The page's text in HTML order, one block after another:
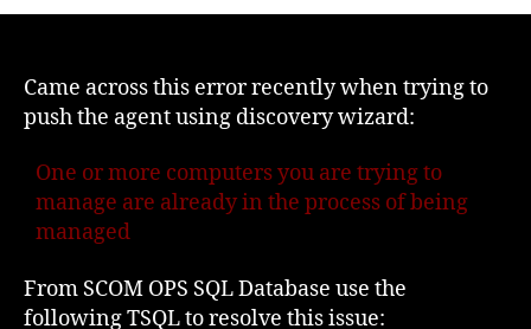
Error;
Already
process
of
Came across this error recently when trying to
push the agent using discovery wizard:
One or more computers you are trying to
manage are already in the process of being
managed
From SCOM OPS SQL Database use the
following TSQL to resolve this issue: